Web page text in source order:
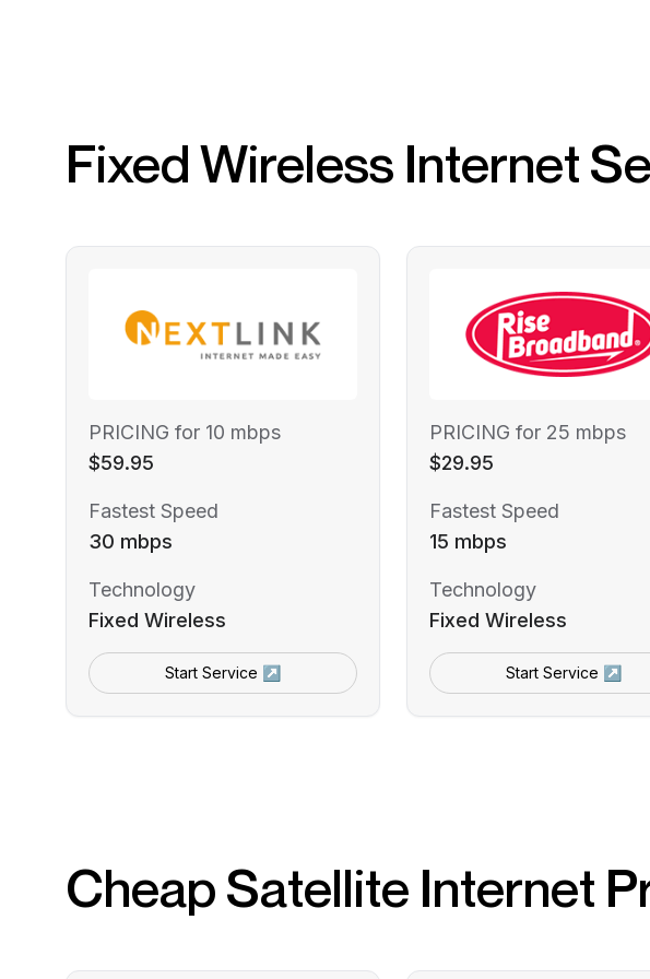
Fixed Wireless Internet
PRICING for 10 mbps
$59.95
Fastest Speed
30 mbps
Technology
Fixed Wireless
Start Service ↗
PRICING for 25 mbps
$29.95
Fastest Speed
15 mbps
Technology
Fixed Wireless
Start Service ↗
Cheap Satellite Internet